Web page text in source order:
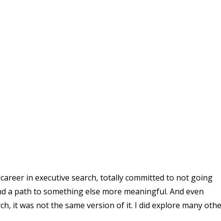
in executive search, totally committed to not going
a path to something else more meaningful. And even
it was not the same version of it. I did explore many